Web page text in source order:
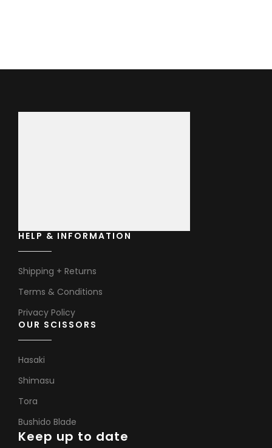
HELP & INFORMATION
Shipping + Returns
Terms & Conditions
Privacy Policy
OUR SCISSORS
Hasaki
Shimasu
Tora
Bushido Blade
Keep up to date